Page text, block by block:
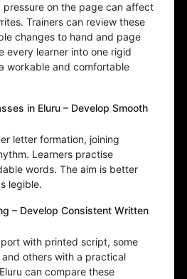
on the page can affect
Trainers can review these
changes to hand and page
every learner into one rigid
workable and comfortable
in Eluru – Develop Smooth
letter formation, joining
Learners practise
words. The aim is better
legible.
– Develop Consistent Written
with printed script, some
others with a practical
can compare these